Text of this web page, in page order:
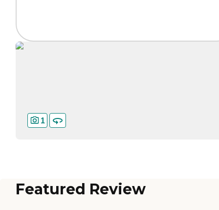
1
Featured Review